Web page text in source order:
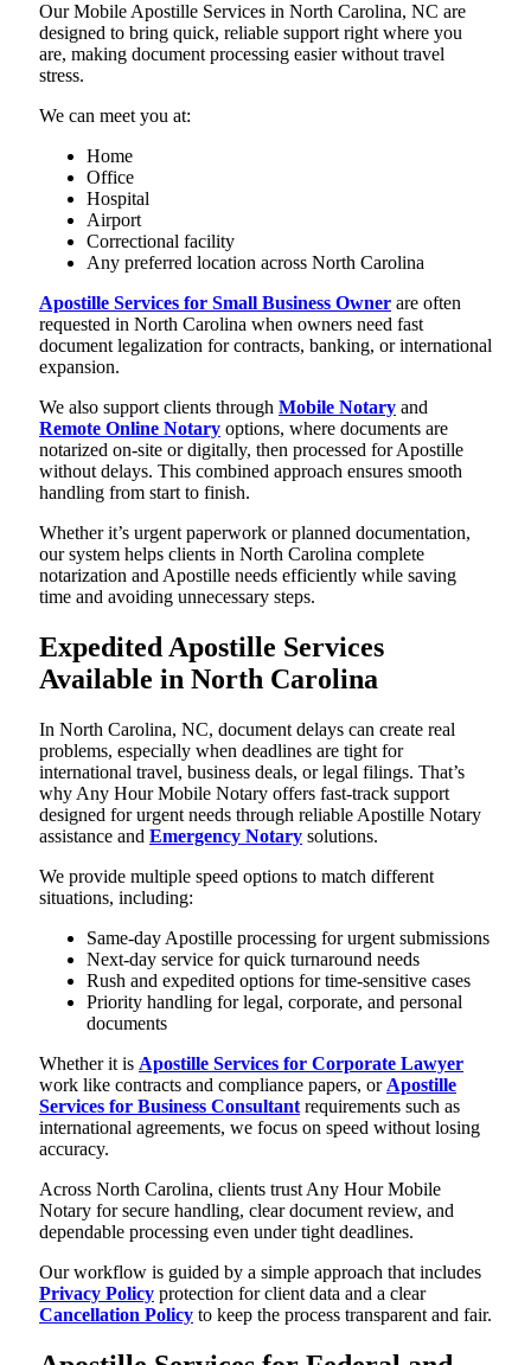
Our Mobile Apostille Services in North Carolina, NC are
designed to bring quick, reliable support right where you
are, making document processing easier without travel
stress.
We can meet you at:
Home
Office
Hospital
Airport
Correctional facility
Any preferred location across North Carolina
Apostille Services for Small Business Owner are often
requested in North Carolina when owners need fast
document legalization for contracts, banking, or international
expansion.
We also support clients through Mobile Notary and
Remote Online Notary options, where documents are
notarized on-site or digitally, then processed for Apostille
without delays. This combined approach ensures smooth
handling from start to finish.
Whether it’s urgent paperwork or planned documentation,
our system helps clients in North Carolina complete
notarization and Apostille needs efficiently while saving
time and avoiding unnecessary steps.
Expedited Apostille Services
Available in North Carolina
In North Carolina, NC, document delays can create real
problems, especially when deadlines are tight for
international travel, business deals, or legal filings. That’s
why Any Hour Mobile Notary offers fast-track support
designed for urgent needs through reliable Apostille Notary
assistance and Emergency Notary solutions.
We provide multiple speed options to match different
situations, including:
Same-day Apostille processing for urgent submissions
Next-day service for quick turnaround needs
Rush and expedited options for time-sensitive cases
Priority handling for legal, corporate, and personal
documents
Whether it is Apostille Services for Corporate Lawyer
work like contracts and compliance papers, or Apostille
Services for Business Consultant requirements such as
international agreements, we focus on speed without losing
accuracy.
Across North Carolina, clients trust Any Hour Mobile
Notary for secure handling, clear document review, and
dependable processing even under tight deadlines.
Our workflow is guided by a simple approach that includes
Privacy Policy protection for client data and a clear
Cancellation Policy to keep the process transparent and fair.